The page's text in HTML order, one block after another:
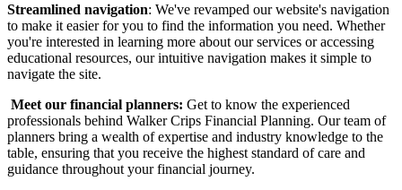
Streamlined navigation: We've revamped our website's navigation
to make it easier for you to find the information you need. Whether
you're interested in learning more about our services or accessing
educational resources, our intuitive navigation makes it simple to
navigate the site.
Meet our financial planners: Get to know the experienced
professionals behind Walker Crips Financial Planning. Our team of
planners bring a wealth of expertise and industry knowledge to the
table, ensuring that you receive the highest standard of care and
guidance throughout your financial journey.